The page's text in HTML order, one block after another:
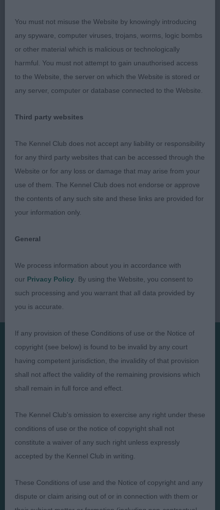
50 – –
Muriella Try Harder For
Mum With Parkbow
, Showy, Happy, 12yr old girl
enjoying every minute of the day. Good Cheeky
expression with correct muzzle and defined stop.
Good well placed large flaring ears. Moved well
and freely around the ring. Nice strong level topline
with well carried tail both on the move and stand.
3rd
49 – – Tidos Bond Girl At Hurascalexi
Presented by:
Judges
FAQs
Privacy Policy
Cookies
Contact Us
You must not misuse the Website by knowingly introducing
any spyware, computer viruses, trojans, worms, logic bombs
or other material which is malicious or technologically
harmful. You must not attempt to gain unauthorised access
to the Website, the server on which the Website is stored or
any server, computer or database connected to the Website.
Third party websites
The Kennel Club does not accept any liability or responsibility
for any third party websites that can be accessed through the
Website or for any loss or damage that may arise from your
use of them. The Kennel Club does not endorse or approve
the contents of any such site and these links are provided for
your information only.
General
We process information about you in accordance with
our Privacy Policy . By using the Website, you consent to
such processing and you warrant that all data provided by
you is accurate.
If any provision of these Conditions of use or the Notice of
copyright (see below) is found to be invalid by any court
having competent jurisdiction, the invalidity of that provision
shall not affect the validity of the remaining provisions which
shall remain in full force and effect.
The Kennel Club's omission to exercise any right under these
conditions of use or the notice of copyright shall not
constitute a waiver of any such right unless expressly
accepted by the Kennel Club in writing.
These Conditions of use and the Notice of copyright and any
dispute or claim arising out of or in connection with them or